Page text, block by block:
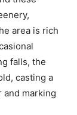
area is rich
falls, the
casting a
and marking